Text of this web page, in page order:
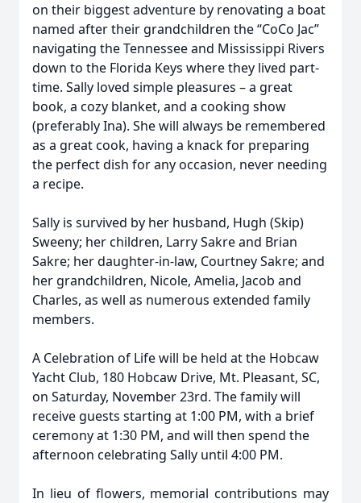
on their biggest adventure by renovating a boat
named after their grandchildren the “CoCo Jac”
navigating the Tennessee and Mississippi Rivers
down to the Florida Keys where they lived part-
time. Sally loved simple pleasures – a great
book, a cozy blanket, and a cooking show
(preferably Ina). She will always be remembered
as a great cook, having a knack for preparing
the perfect dish for any occasion, never needing
a recipe.
Sally is survived by her husband, Hugh (Skip)
Sweeny; her children, Larry Sakre and Brian
Sakre; her daughter-in-law, Courtney Sakre; and
her grandchildren, Nicole, Amelia, Jacob and
Charles, as well as numerous extended family
members.
A Celebration of Life will be held at the Hobcaw
Yacht Club, 180 Hobcaw Drive, Mt. Pleasant, SC,
on Saturday, November 23rd. The family will
receive guests starting at 1:00 PM, with a brief
ceremony at 1:30 PM, and will then spend the
afternoon celebrating Sally until 4:00 PM.
In lieu of flowers, memorial contributions may